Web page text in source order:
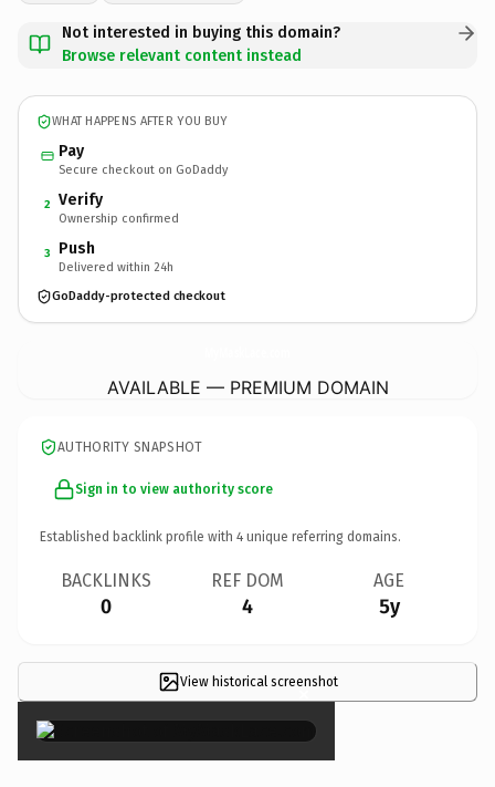
Not interested in buying this domain?
Browse relevant content instead
WHAT HAPPENS AFTER YOU BUY
Pay
Secure checkout on GoDaddy
2 Verify
Ownership confirmed
3 Push
Delivered within 24h
GoDaddy-protected checkout
AVAILABLE — PREMIUM DOMAIN
AUTHORITY SNAPSHOT
Sign in to view authority score
Established backlink profile with 4 unique referring domains.
BACKLINKS
0
REF DOM
4
AGE
5y
View historical screenshot
×